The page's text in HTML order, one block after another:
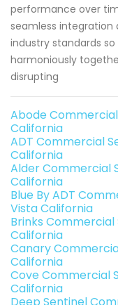
performance over
seamless integration
industry standards
harmoniously
disrupting
Abode
California
ADT Commercial
California
Alder Commercial
California
Blue By ADT
Vista California
Brinks
California
Canary
California
Cove Commercial
California
Deep Sentinel